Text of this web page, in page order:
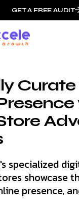
GET A FREE AUDIT
Curate
specialized
showcase
presence,